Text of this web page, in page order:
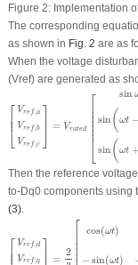
Figure 2:Implementation
The corresponding
as shown in Fig. 2 are as
When the voltage
(Vref)are generated as
⎡
⎢ ⎢⎣
Vref, a
Vref, b
Vref, c
⎤ = Vrated
⎡
⎢ ⎢ ⎢ ⎢ ⎢ ⎢ ⎢
sin
sin( ωt −
sin( ωt
[V ,a f, e
Then the reference
to-Dq0 components using
(3).
⎡
⎢ Vref,d
Vref,q ⎤ =
2
⎡
⎢ ⎢ ⎢ ⎢
cos(ωt)
− sin(ωt)
[V r re